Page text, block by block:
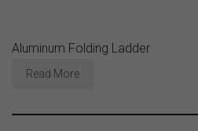
Aluminum Folding Ladder
Read More